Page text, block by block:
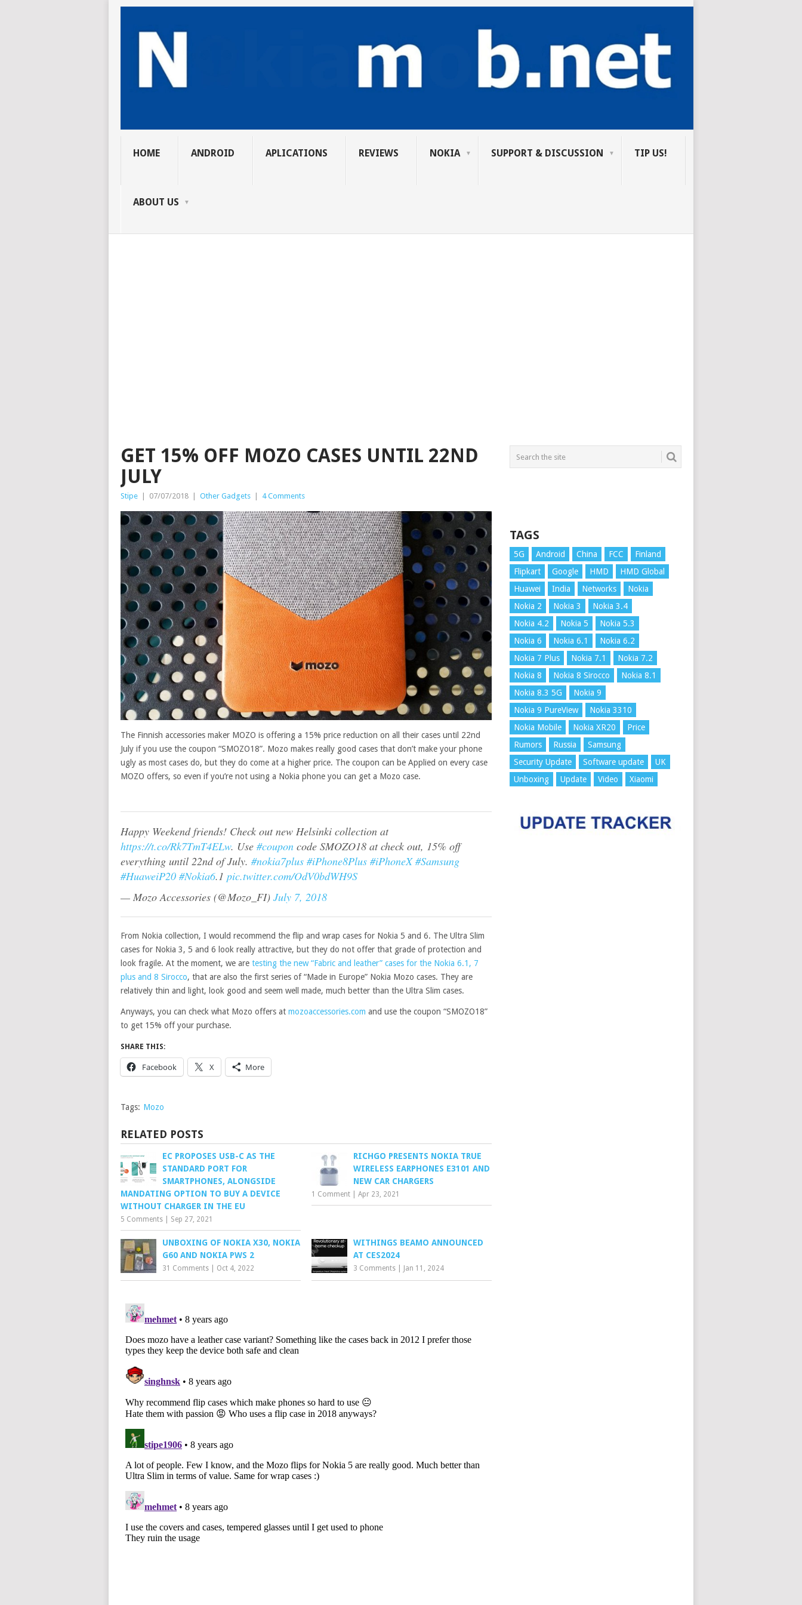
HOME ANDROID APLICATIONS REVIEWS NOKIA SUPPORT & DISCUSSION TIP US!
ABOUT US
GET 15% OFF MOZO CASES UNTIL 22ND
JULY
Stipe 07/07/2018 Other Gadgets 4 Comments
The Finnish accessories maker MOZO is offering a 15% price reduction on all their cases until 22nd
July if you use the coupon “SMOZO18”. Mozo makes really good cases that don’t make your phone
ugly as most cases do, but they do come at a higher price. The coupon can be Applied on every case
MOZO offers, so even if you’re not using a Nokia phone you can get a Mozo case.
Happy Weekend friends! Check out new Helsinki collection at
https://t.co/Rk7TmT4ELw. Use #coupon code SMOZO18 at check out, 15% off
everything until 22nd of July. #nokia7plus #iPhone8Plus #iPhoneX #Samsung
#HuaweiP20 #Nokia6.1 pic.twitter.com/OdV0bdWH9S
— Mozo Accessories (@Mozo_FI) July 7, 2018
From Nokia collection, I would recommend the flip and wrap cases for Nokia 5 and 6. The Ultra Slim
cases for Nokia 3, 5 and 6 look really attractive, but they do not offer that grade of protection and
look fragile. At the moment, we are testing the new “Fabric and leather” cases for the Nokia 6.1, 7
plus and 8 Sirocco, that are also the first series of “Made in Europe” Nokia Mozo cases. They are
relatively thin and light, look good and seem well made, much better than the Ultra Slim cases.
Anyways, you can check what Mozo offers at mozoaccessories.com and use the coupon “SMOZO18”
to get 15% off your purchase.
SHARE THIS:
Facebook X More
Tags: Mozo
RELATED POSTS
EC PROPOSES USB-C AS THE
STANDARD PORT FOR
SMARTPHONES, ALONGSIDE
MANDATING OPTION TO BUY A DEVICE
WITHOUT CHARGER IN THE EU
5 Comments Sep 27, 2021
RICHGO PRESENTS NOKIA TRUE
WIRELESS EARPHONES E3101 AND
NEW CAR CHARGERS
1 Comment |Apr 23, 2021
UNBOXING OF NOKIA X30, NOKIA
G60 AND NOKIA PWS 2
31 Comments Oct 4, 2022
WITHINGS BEAMO ANNOUNCED
AT CES2024
3 Comments Jan 11, 2024
TAGS
5G Android China FCC
Finland
Flipkart
Google HMD
HMD Global
Huawei
India Networks
Nokia
Nokia 2
Nokia 3
Nokia 3.4
Nokia 4.2
Nokia 5
Nokia 5.3
Nokia 6
Nokia 6.1
Nokia 6.2
Nokia 7 Plus
Nokia 7.1
Nokia 7.2
Nokia 8
Nokia 8 Sirocco
Nokia 8.1
Nokia 8.3 5G
Nokia 9
Nokia 9 PureView
Nokia 3310
Nokia Mobile
Nokia XR20
Price
Rumors
Russia
Samsung
Security Update
Software update
UK
Unboxing
Update Video Xiaomi